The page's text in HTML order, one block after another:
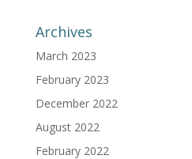
Archives
March 2023
February 2023
December 2022
August 2022
February 2022